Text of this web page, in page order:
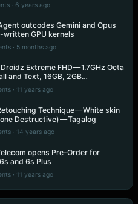
· 6 years ago
outcodes Gemini and Opus
written GPU kernels
· 5 months ago
Extreme FHD — 1.7GHz Octa
and Text, 16GB, 2GB…
· 11 years ago
Technique — White skin
Destructive) — Tagalog
· 14 years ago
opens Pre-Order for
and 6s Plus
· 11 years ago